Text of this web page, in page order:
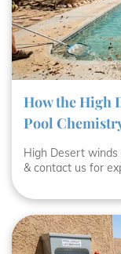
How the High
Pool
High Desert winds
& contact us for